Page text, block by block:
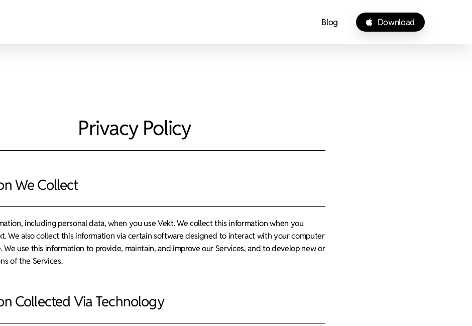
Blog Download
Privacy Policy
We Collect
including personal data, when you use Vekt. We collect this information when you
We also collect this information via certain software designed to interact with your computer
We use this information to provide, maintain, and improve our Services, and to develop new or
of the Services.
Collected Via Technology